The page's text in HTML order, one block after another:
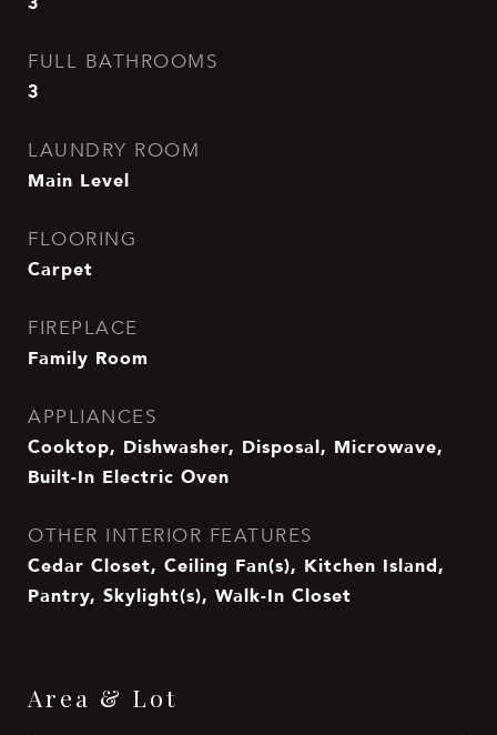
FULL BATHROOMS
3
LAUNDRY ROOM
Main Level
FLOORING
Carpet
FIREPLACE
Family Room
APPLIANCES
Cooktop, Dishwasher, Disposal, Microwave,
Built-In Electric Oven
OTHER INTERIOR FEATURES
Cedar Closet, Ceiling Fan(s), Kitchen Island,
Pantry, Skylight(s), Walk-In Closet
Area & Lot